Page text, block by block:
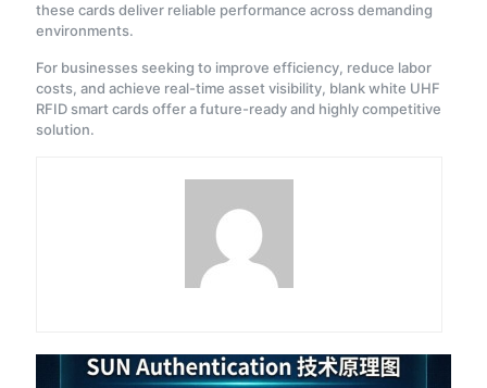
these cards deliver reliable performance across demanding
environments.
For businesses seeking to improve efficiency, reduce labor
costs, and achieve real-time asset visibility, blank white UHF
RFID smart cards offer a future-ready and highly competitive
solution.